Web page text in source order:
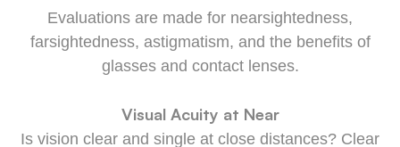
Evaluations are made for nearsightedness,
farsightedness, astigmatism, and the benefits of
glasses and contact lenses.
Visual Acuity at Near
Is vision clear and single at close distances? Clear